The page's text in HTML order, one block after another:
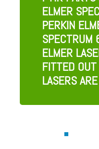
ELMER
PERKIN
SPECTRUM
ELMER
FITTED
LASERS